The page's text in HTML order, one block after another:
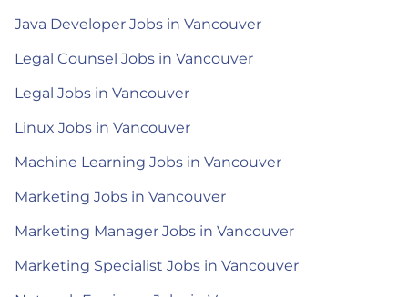
Java Developer Jobs in Vancouver
Legal Counsel Jobs in Vancouver
Legal Jobs in Vancouver
Linux Jobs in Vancouver
Machine Learning Jobs in Vancouver
Marketing Jobs in Vancouver
Marketing Manager Jobs in Vancouver
Marketing Specialist Jobs in Vancouver